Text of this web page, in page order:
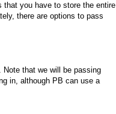
that you have to store the entire
there are options to pass
that we will be passing
in, although PB can use a